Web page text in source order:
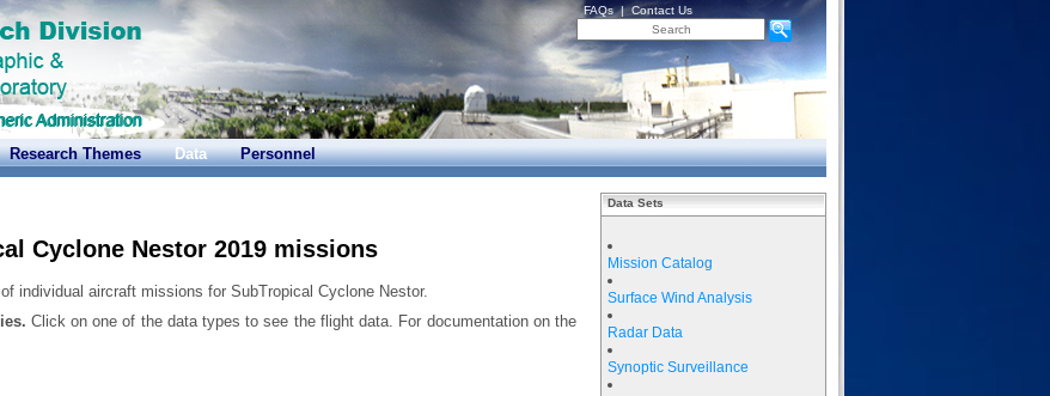
FAQs | Contact Us
Research Themes Data Personnel
Cyclone Nestor 2019 missions
individual aircraft missions for SubTropical Cyclone Nestor.
Click on one of the data types to see the flight data. For documentation on the
Data Sets
Mission Catalog
Surface Wind Analysis
Radar Data
Synoptic Surveillance